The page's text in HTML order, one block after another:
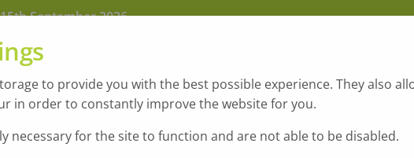
September 2026
to provide you with the best possible experience. They also
in order to constantly improve the website for you.
necessary for the site to function and are not able to be disabled.